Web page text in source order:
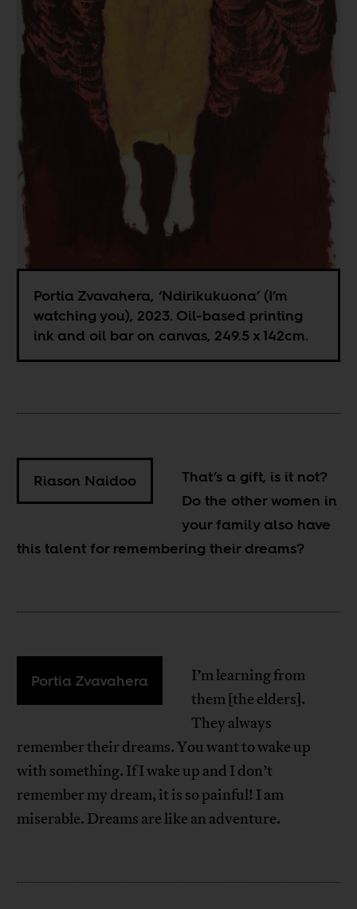
Portia Zvavahera, ‘Ndirikukuona’ (I’m
watching you), 2023. Oil-based printing
ink and oil bar on canvas, 249.5 x 142cm.
Riason Naidoo
That’s a gift, is it not?
Do the other women in
your family also have
this talent for remembering their dreams?
Portia Zvavahera
I’m learning from
them [the elders].
They always
remember their dreams. You want to wake up
with something. If I wake up and I don’t
remember my dream, it is so painful! I am
miserable. Dreams are like an adventure.